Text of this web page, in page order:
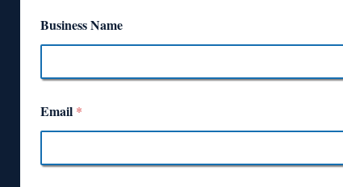
Business Name
Email *